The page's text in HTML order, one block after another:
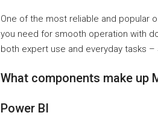
One of the most reliable and popular
you need for smooth operation with
both expert use and everyday tasks
What components make up
Power BI